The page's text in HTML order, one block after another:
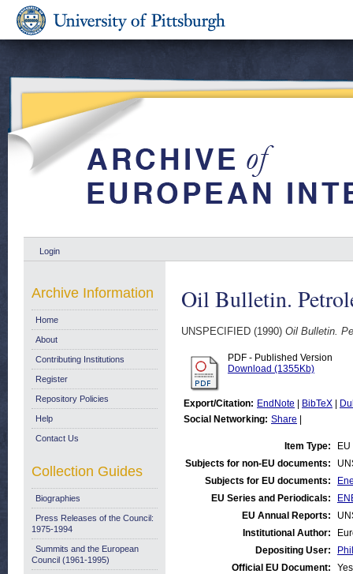
Login
Oil Bulletin.
UNSPECIFIED (1990) Oil Bulletin.
PDF - Published Version
Download (1355Kb)
Export/Citation: EndNote BibTeX
Social Networking: Share
Item Type:
Subjects for non-EU documents:
Subjects for EU documents:
EU Series and Periodicals:
EU Annual Reports:
Institutional Author:
Depositing User:
Official EU Document:
Yes
Archive Information
Home
About
Contributing Institutions
Register
Repository Policies
Help
Contact Us
Collection Guides
Biographies
Press Releases of the Council:
1975-1994
Summits and the European
Council (1961-1995)